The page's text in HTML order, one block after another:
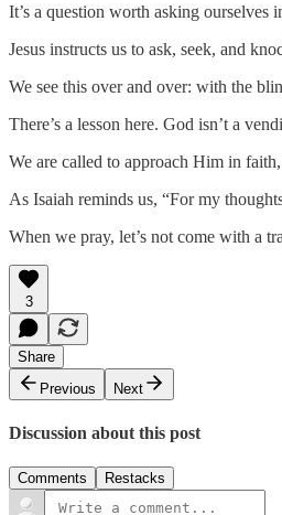
It’s a question worth asking
Jesus instructs us to ask, seek, and
We see this over and over: with the
There’s a lesson here. God isn’t a
We are called to approach Him in
As Isaiah reminds us, “For my
When we pray, let’s not come with a
3
Share
Previous
Next
Discussion about this post
Comments Restacks